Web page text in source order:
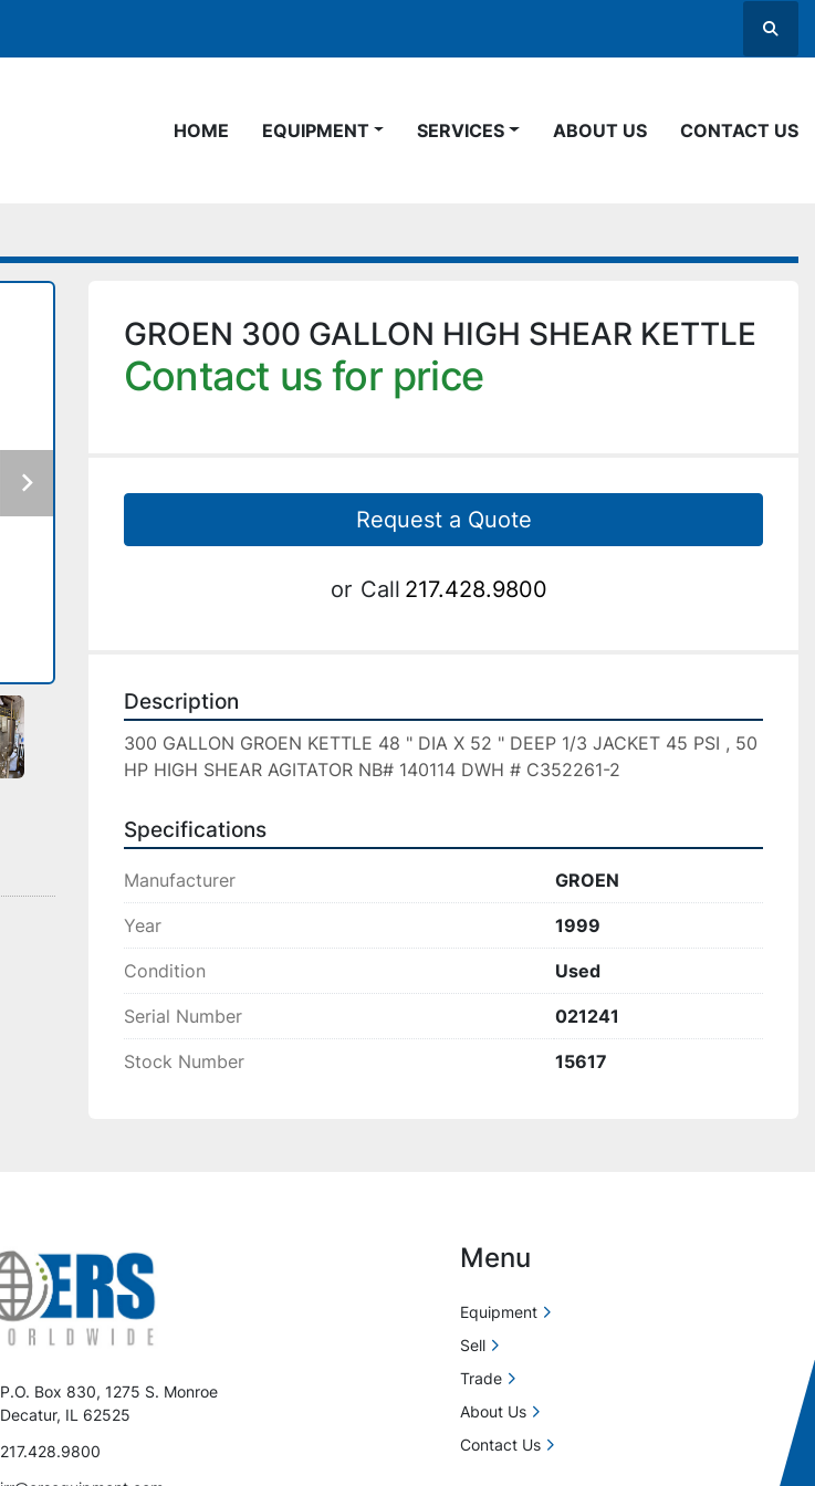
HOME EQUIPMENT SERVICES ABOUT US CONTACT US
GROEN 300 GALLON HIGH SHEAR KETTLE
Contact us for price
Request a Quote
or Call 217.428.9800
Description
300 GALLON GROEN KETTLE 48 " DIA X 52 " DEEP 1/3 JACKET 45 PSI , 50
HP HIGH SHEAR AGITATOR NB# 140114 DWH # C352261-2
Specifications
Manufacturer GROEN
Year 1999
Condition Used
Serial Number 021241
Stock Number 15617
P.O. Box 830, 1275 S. Monroe
Decatur, IL 62525
217.428.9800
Menu
Equipment
Sell
Trade
About Us
Contact Us